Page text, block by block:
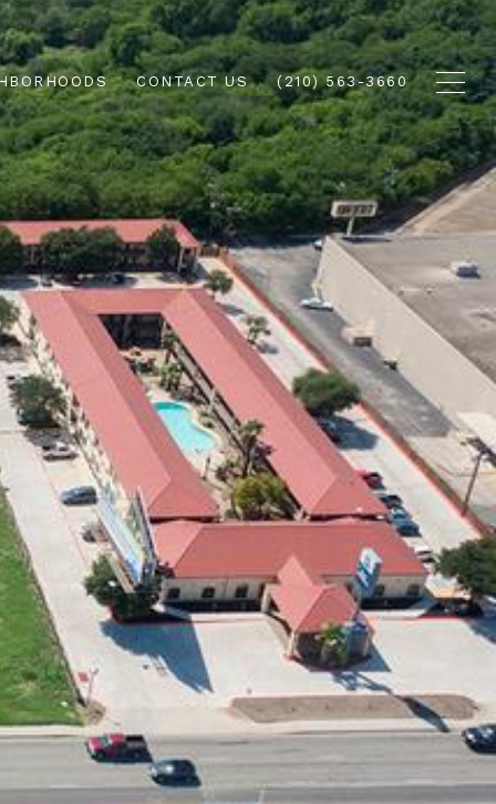
CONTACT US (210) 563-3660